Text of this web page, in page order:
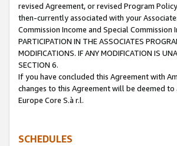
revised Agreement, or revised Program
then-currently associated with your
Commission Income and Special
PARTICIPATION IN THE ASSOCIATES
MODIFICATIONS. IF ANY MODIFICATION IS
SECTION 6.
If you have concluded this Agreement with
changes to this Agreement will be deemed
Europe Core S.à r.l.
SCHEDULES